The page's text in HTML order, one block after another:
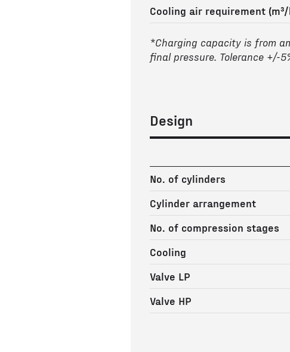
Cooling air requirement
*Charging capacity is from
final pressure. Tolerance +/-
Design
No. of cylinders
Cylinder arrangement
No. of compression stages
Cooling
Valve LP
Valve HP